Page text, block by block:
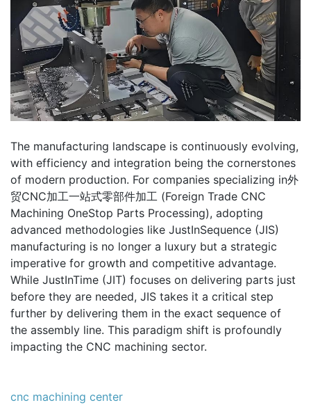
The manufacturing landscape is continuously evolving,
with efficiency and integration being the cornerstones
of modern production. For companies specializing in外
贸CNC加工一站式零部件加工 (Foreign Trade CNC
Machining OneStop Parts Processing), adopting
advanced methodologies like JustInSequence (JIS)
manufacturing is no longer a luxury but a strategic
imperative for growth and competitive advantage.
While JustInTime (JIT) focuses on delivering parts just
before they are needed, JIS takes it a critical step
further by delivering them in the exact sequence of
the assembly line. This paradigm shift is profoundly
impacting the CNC machining sector.
cnc machining center